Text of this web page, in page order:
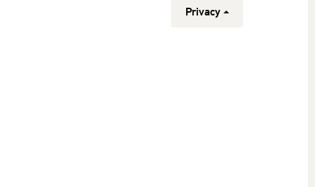
Privacy